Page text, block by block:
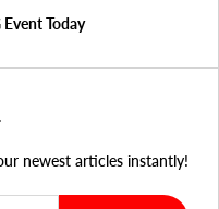
Event Today
newest articles instantly!